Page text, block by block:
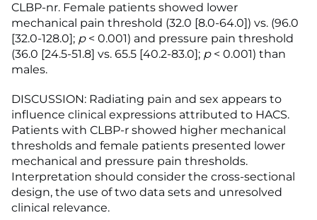
CLBP-nr. Female patients showed lower
mechanical pain threshold (32.0 [8.0-64.0]) vs. (96.0
[32.0-128.0]; p< 0.001) and pressure pain threshold
(36.0 [24.5-51.8] vs. 65.5 [40.2-83.0]; p< 0.001) than
males.
DISCUSSION: Radiating pain and sex appears to
influence clinical expressions attributed to HACS.
Patients with CLBP-r showed higher mechanical
thresholds and female patients presented lower
mechanical and pressure pain thresholds.
Interpretation should consider the cross-sectional
design, the use of two data sets and unresolved
clinical relevance.